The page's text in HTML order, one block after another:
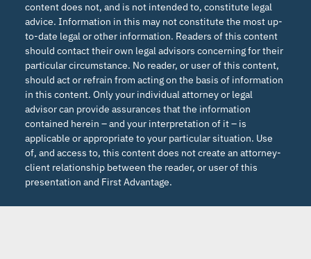
content does not, and is not intended to, constitute legal
advice. Information in this may not constitute the most up-
to-date legal or other information. Readers of this content
should contact their own legal advisors concerning for their
particular circumstance. No reader, or user of this content,
should act or refrain from acting on the basis of information
in this content. Only your individual attorney or legal
advisor can provide assurances that the information
contained herein – and your interpretation of it – is
applicable or appropriate to your particular situation. Use
of, and access to, this content does not create an attorney-
client relationship between the reader, or user of this
presentation and First Advantage.